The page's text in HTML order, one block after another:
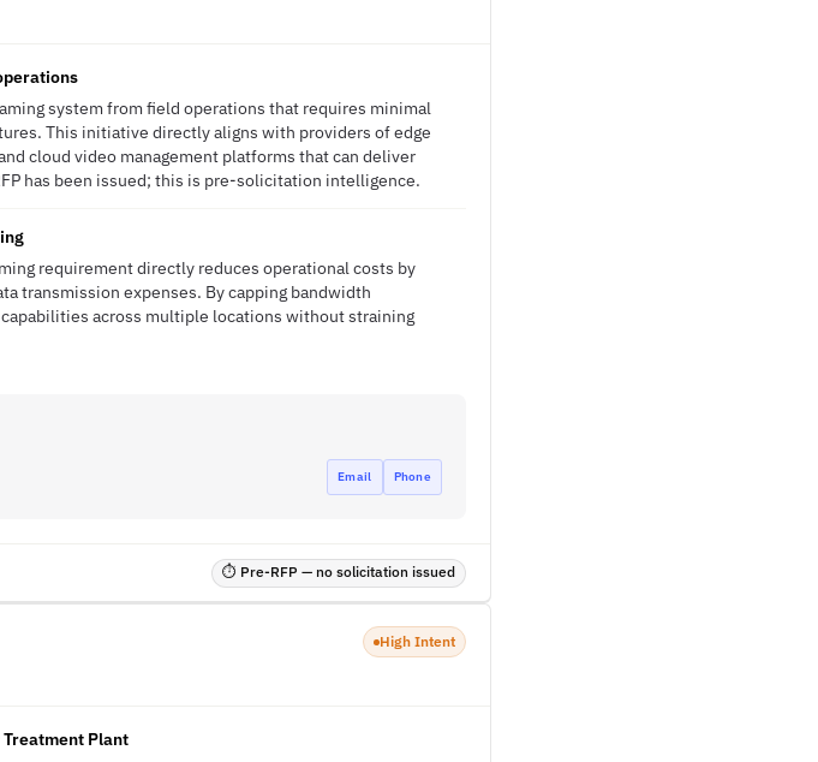
system from field operations that requires minimal
This initiative directly aligns with providers of edge
cloud video management platforms that can deliver
has been issued; this is pre-solicitation intelligence.
requirement directly reduces operational costs by
transmission expenses. By capping bandwidth
across multiple locations without straining
Email Phone
⏱ Pre-RFP — no solicitation issued
High Intent
Plant